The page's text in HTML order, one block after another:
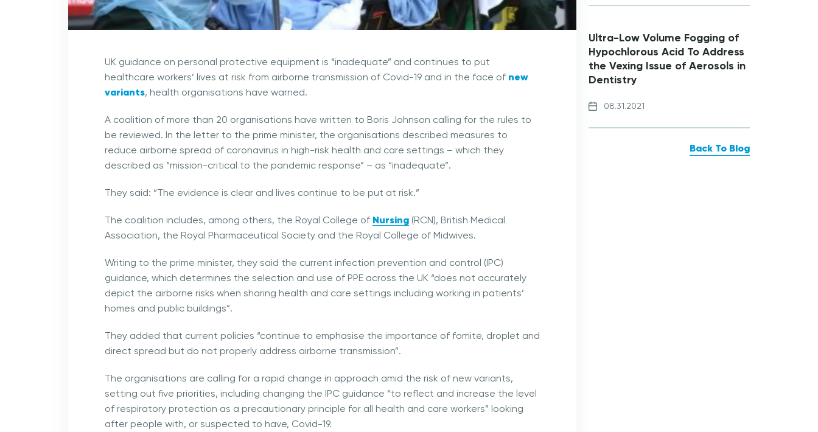
UK guidance on personal protective equipment is “inadequate” and continues to put
healthcare workers’ lives at risk from airborne transmission of Covid-19 and in the face of new
variants, health organisations have warned.
A coalition of more than 20 organisations have written to Boris Johnson calling for the rules to
be reviewed. In the letter to the prime minister, the organisations described measures to
reduce airborne spread of coronavirus in high-risk health and care settings – which they
described as “mission-critical to the pandemic response” – as “inadequate”.
They said: “The evidence is clear and lives continue to be put at risk.”
The coalition includes, among others, the Royal College of Nursing (RCN), British Medical
Association, the Royal Pharmaceutical Society and the Royal College of Midwives.
Writing to the prime minister, they said the current infection prevention and control (IPC)
guidance, which determines the selection and use of PPE across the UK “does not accurately
depict the airborne risks when sharing health and care settings including working in patients’
homes and public buildings”.
They added that current policies “continue to emphasise the importance of fomite, droplet and
direct spread but do not properly address airborne transmission”.
The organisations are calling for a rapid change in approach amid the risk of new variants,
setting out five priorities, including changing the IPC guidance “to reflect and increase the level
of respiratory protection as a precautionary principle for all health and care workers” looking
after people with, or suspected to have, Covid-19.
Ultra-Low Volume Fogging of
Hypochlorous Acid To Address
the Vexing Issue of Aerosols in
Dentistry
08.31.2021
Back To Blog